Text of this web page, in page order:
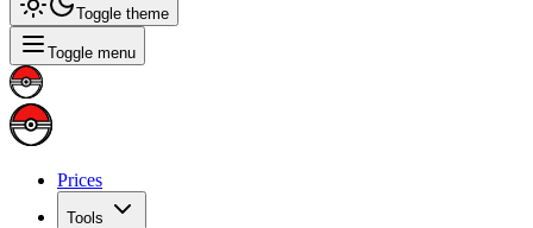
Toggle theme
Toggle menu
Prices
Tools